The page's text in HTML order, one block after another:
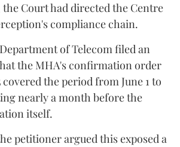
Court had directed the Centre
compliance chain.
of Telecom filed an
the MHA's confirmation order
covered the period from June 1 to
nearly a month before the
itself.
petitioner argued this exposed a